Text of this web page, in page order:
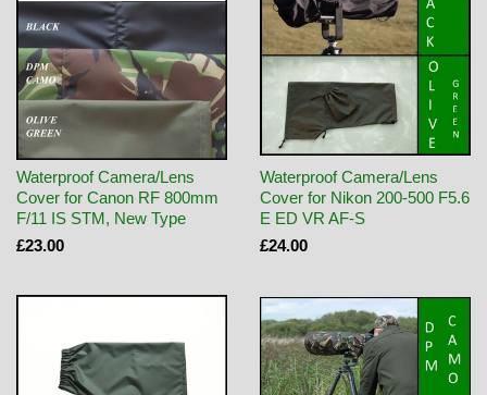
Waterproof Camera/Lens
Cover for Canon RF 800mm
F/11 IS STM, New Type
£23.00
Waterproof Camera/Lens
Cover for Nikon 200-500 F5.6
E ED VR AF-S
£24.00